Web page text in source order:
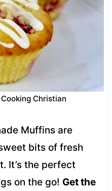
Christian
Muffins are
bits of fresh
It’s the perfect
on the go! Get the